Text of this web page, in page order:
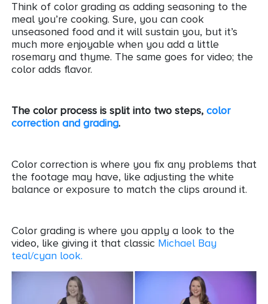
Think of color grading as adding seasoning to the
meal you’re cooking. Sure, you can cook
unseasoned food and it will sustain you, but it’s
much more enjoyable when you add a little
rosemary and thyme. The same goes for video; the
color adds flavor.
The color process is split into two steps, color
correction and grading.
Color correction is where you fix any problems that
the footage may have, like adjusting the white
balance or exposure to match the clips around it.
Color grading is where you apply a look to the
video, like giving it that classic Michael Bay
teal/cyan look.